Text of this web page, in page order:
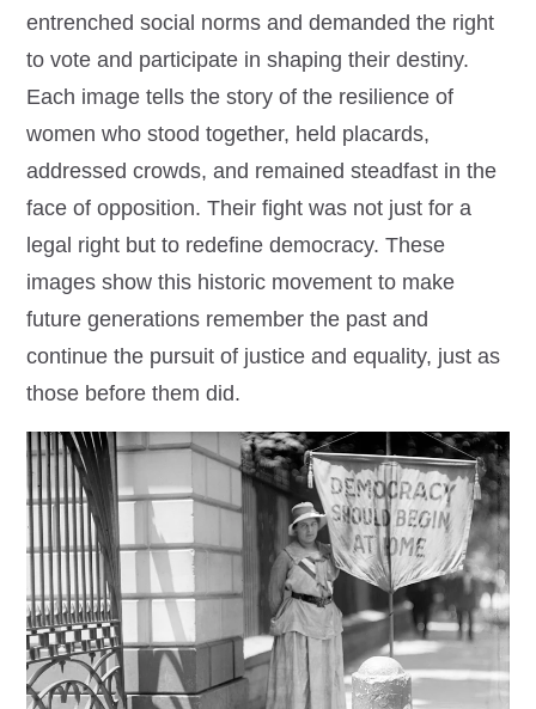
entrenched social norms and demanded the right
to vote and participate in shaping their destiny.
Each image tells the story of the resilience of
women who stood together, held placards,
addressed crowds, and remained steadfast in the
face of opposition. Their fight was not just for a
legal right but to redefine democracy. These
images show this historic movement to make
future generations remember the past and
continue the pursuit of justice and equality, just as
those before them did.